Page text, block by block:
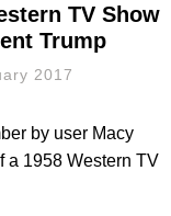
TV Show
Trump
2017
by user Macy
a 1958 Western TV